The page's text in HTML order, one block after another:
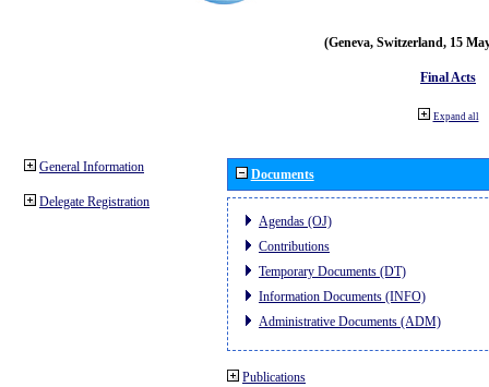
(Geneva, Switzerland, 15
Final Acts
Expand all
General Information
Delegate Registration
Documents
Agendas (OJ)
Contributions
Temporary Documents (DT)
Information Documents (INFO)
Administrative Documents (ADM)
Publications